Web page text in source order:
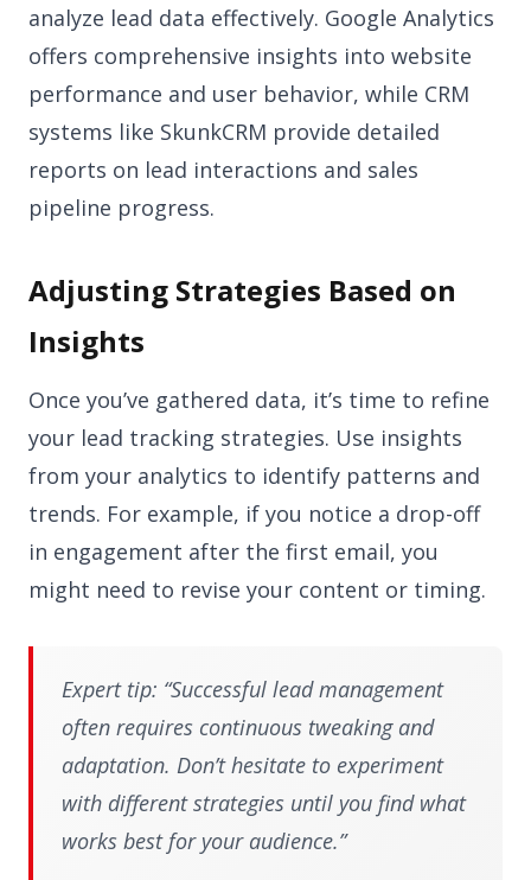
analyze lead data effectively. Google Analytics
offers comprehensive insights into website
performance and user behavior, while CRM
systems like SkunkCRM provide detailed
reports on lead interactions and sales
pipeline progress.
Adjusting Strategies Based on
Insights
Once you’ve gathered data, it’s time to refine
your lead tracking strategies. Use insights
from your analytics to identify patterns and
trends. For example, if you notice a drop-off
in engagement after the first email, you
might need to revise your content or timing.
Expert tip: “Successful lead management
often requires continuous tweaking and
adaptation. Don’t hesitate to experiment
with different strategies until you find what
works best for your audience.”